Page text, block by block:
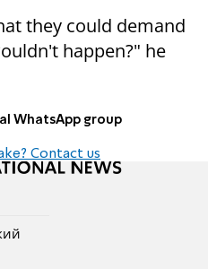
they could demand
happen?" he
WhatsApp group
Contact us